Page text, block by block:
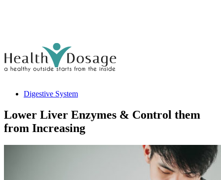
Digestive System
Lower Liver Enzymes & Control them
from Increasing